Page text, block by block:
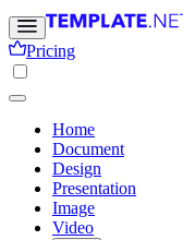
Pricing
Home
Document
Design
Presentation
Image
Video